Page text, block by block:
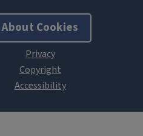
About Cookies